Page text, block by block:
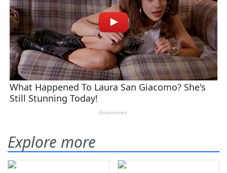
Explore more